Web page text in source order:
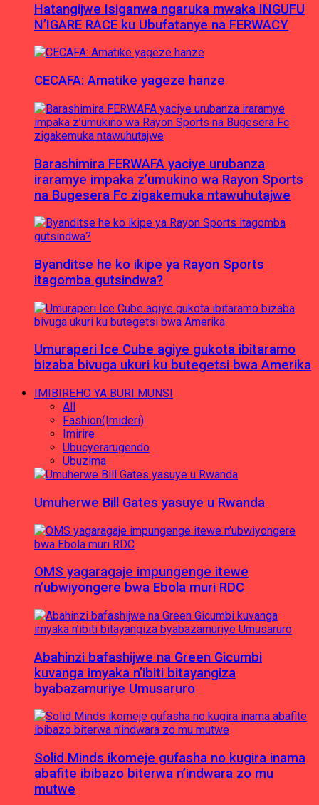
Hatangijwe Isiganwa ngaruka mwaka INGUFU
N’IGARE RACE ku Ubufatanye na FERWACY
CECAFA: Amatike yageze hanze
Barashimira FERWAFA yaciye urubanza
iraramye impaka z’umukino wa Rayon Sports
na Bugesera Fc zigakemuka ntawuhutajwe
Byanditse he ko ikipe ya Rayon Sports
itagomba gutsindwa?
Umuraperi Ice Cube agiye gukota ibitaramo
bizaba bivuga ukuri ku butegetsi bwa Amerika
IMIBIREHO YA BURI MUNSI
All
Fashion(Imideri)
Imirire
Ubucyerarugendo
Ubuzima
Umuherwe Bill Gates yasuye u Rwanda
OMS yagaragaje impungenge itewe
n’ubwiyongere bwa Ebola muri RDC
Abahinzi bafashijwe na Green Gicumbi
kuvanga imyaka n’ibiti bitayangiza
byabazamuriye Umusaruro
Solid Minds ikomeje gufasha no kugira inama
abafite ibibazo biterwa n’indwara zo mu
mutwe